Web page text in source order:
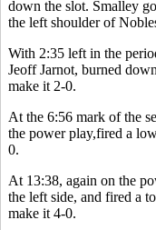
down the slot. Smalley
the left shoulder of
With 2:35 left in the
Jeoff Jarnot, burned
make it 2-0.
At the 6:56 mark of the
the power play,fired a
0.
At 13:38, again on the
the left side, and fired a
make it 4-0.